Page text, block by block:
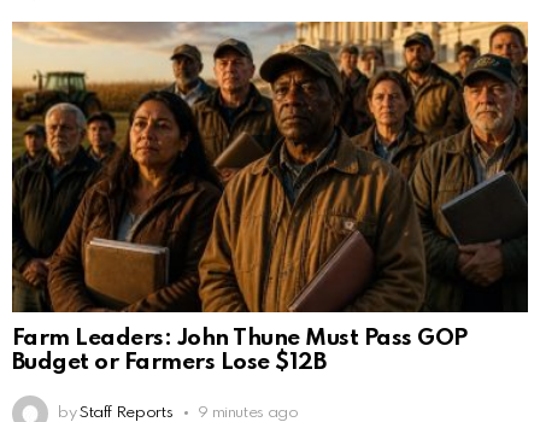
Farm Leaders: John Thune Must Pass GOP
Budget or Farmers Lose $12B
by Staff Reports 9 minutes ago